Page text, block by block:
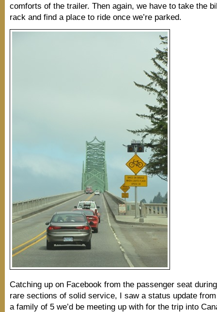
comforts of the trailer. Then again, we have to take the
rack and find a place to ride once we’re parked.
Catching up on Facebook from the passenger seat
rare sections of solid service, I saw a status update
a family of 5 we’d be meeting up with for the trip into